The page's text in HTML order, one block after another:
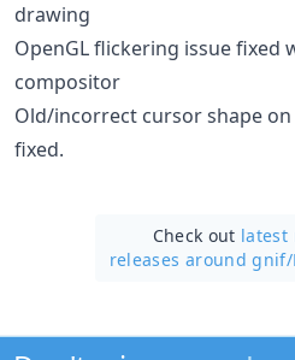
drawing
OpenGL flickering issue fixed
compositor
Old/incorrect cursor shape
fixed.
Check out latest
releases around gnif/